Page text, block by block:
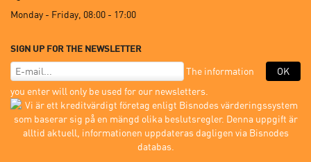
Monday - Friday, 08:00 - 17:00
SIGN UP FOR THE NEWSLETTER
OK
The information
you enter will only be used for our newsletters.